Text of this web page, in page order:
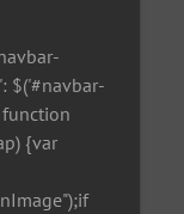
$('#navbar-
function
{var